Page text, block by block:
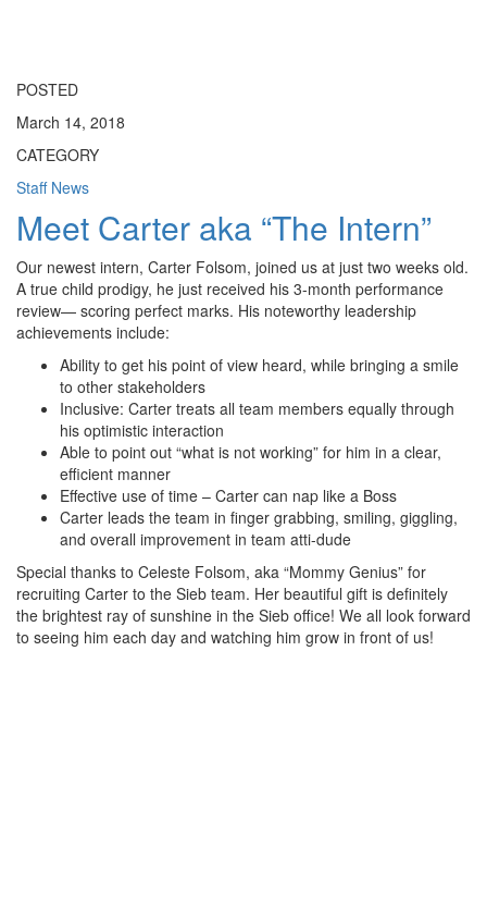
POSTED
March 14, 2018
CATEGORY
Staff News
Meet Carter aka “The Intern”
Our newest intern, Carter Folsom, joined us at just two weeks old.
A true child prodigy, he just received his 3-month performance
review— scoring perfect marks. His noteworthy leadership
achievements include:
Ability to get his point of view heard, while bringing a smile
to other stakeholders
Inclusive: Carter treats all team members equally through
his optimistic interaction
Able to point out “what is not working” for him in a clear,
efficient manner
Effective use of time – Carter can nap like a Boss
Carter leads the team in finger grabbing, smiling, giggling,
and overall improvement in team atti-dude
Special thanks to Celeste Folsom, aka “Mommy Genius” for
recruiting Carter to the Sieb team. Her beautiful gift is definitely
the brightest ray of sunshine in the Sieb office! We all look forward
to seeing him each day and watching him grow in front of us!